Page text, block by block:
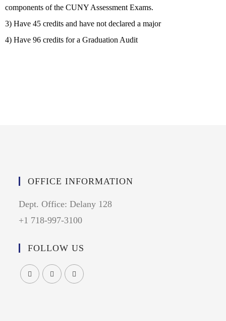
components of the CUNY Assessment Exams.
3) Have 45 credits and have not declared a major
4) Have 96 credits for a Graduation Audit
OFFICE INFORMATION
Dept. Office: Delany 128
+1 718-997-3100
FOLLOW US